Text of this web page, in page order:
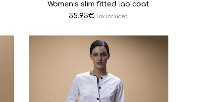
Women’s slim fitted lab coat
55.95€ Tax included